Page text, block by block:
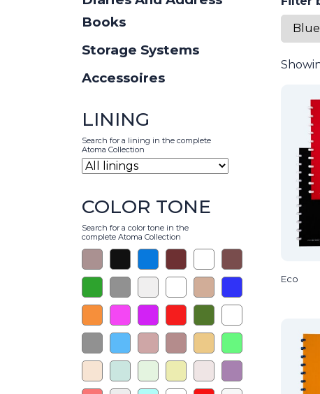
Books
Storage Systems
Accessoires
LINING
Search for a lining in the complete
Atoma Collection
COLOR TONE
Search for a color tone in the
complete Atoma Collection
Eco